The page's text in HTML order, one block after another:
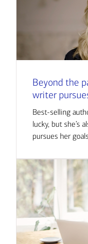
Beyond the
writer
Best-selling
lucky, but she’s
pursues her